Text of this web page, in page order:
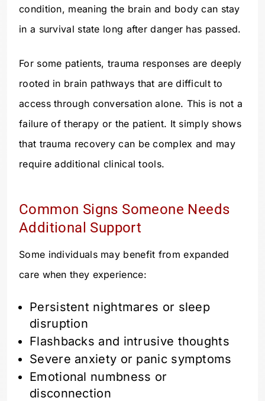
condition, meaning the brain and body can stay
in a survival state long after danger has passed.
For some patients, trauma responses are deeply
rooted in brain pathways that are difficult to
access through conversation alone. This is not a
failure of therapy or the patient. It simply shows
that trauma recovery can be complex and may
require additional clinical tools.
Common Signs Someone Needs
Additional Support
Some individuals may benefit from expanded
care when they experience:
Persistent nightmares or sleep
disruption
Flashbacks and intrusive thoughts
Severe anxiety or panic symptoms
Emotional numbness or
disconnection